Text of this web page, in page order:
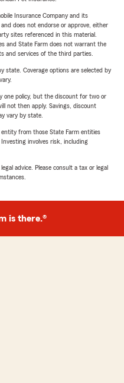
Insurance Company and its
does not endorse or approve, either
sites referenced in this material.
and State Farm does not warrant the
and services of the third parties.
state. Coverage options are selected by
one policy, but the discount for two or
not then apply. Savings, discount
vary by state.
from those State Farm entities
involves risk, including
advice. Please consult a tax or legal
is there.®